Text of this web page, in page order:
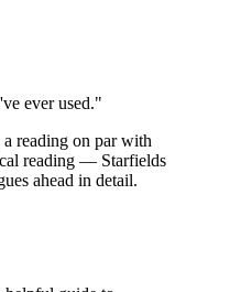
ever used."
reading on par with
reading — Starfields
ahead in detail.